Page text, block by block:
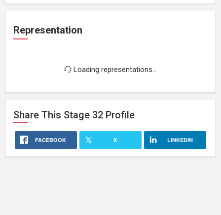
Representation
Loading representations...
Share This Stage 32 Profile
FACEBOOK X LINKEDIN